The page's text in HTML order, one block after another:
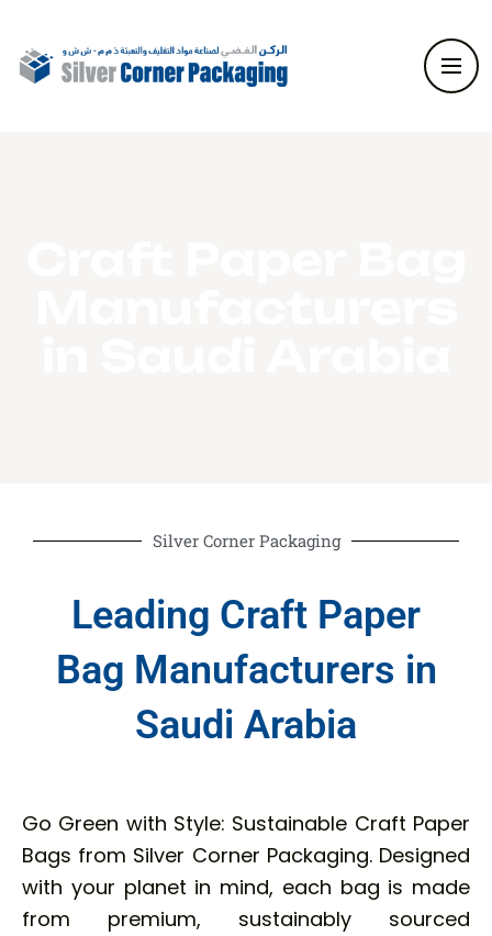
Silver Corner Packaging
Leading Craft Paper
Bag Manufacturers in
Saudi Arabia
Go Green with Style: Sustainable Craft Paper
Bags from Silver Corner Packaging. Designed
with your planet in mind, each bag is made
from premium, sustainably sourced